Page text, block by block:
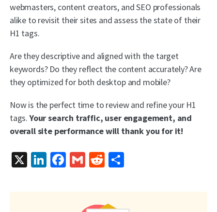
webmasters, content creators, and SEO professionals
alike to revisit their sites and assess the state of their
H1 tags.
Are they descriptive and aligned with the target
keywords? Do they reflect the content accurately? Are
they optimized for both desktop and mobile?
Now is the perfect time to review and refine your H1
tags.Your search traffic, user engagement, and
overall site performance will thank you for it!
X LinkedIn
Facebook
GmailReddit